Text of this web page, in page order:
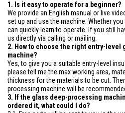
1. Is it easy to operate for a beginner?
We provide an English manual or live
set up and use the machine. Whether
can quickly learn to operate. If you still
us directly via calling or mailing.
2. How to choose the right entry-level
machine?
Yes, to give you a suitable entry-level
please tell me the max working area,
thickness for the materials to be cut.
processing machine will be
3. If the glass deep-processing
ordered it, what could I do?